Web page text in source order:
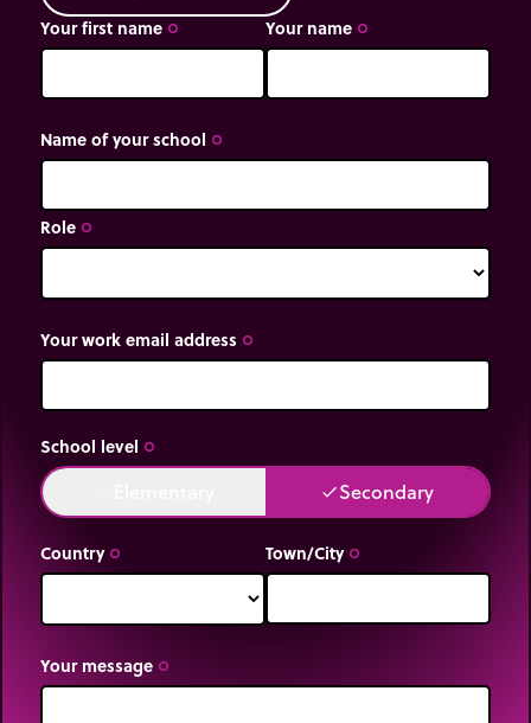
Your first name trip_origin Your name trip_origin
Name of your school trip_origin
Role trip_origin
Your work email address trip_origin
School level trip_origin
doneSecondary
Country trip_origin Town/City trip_origin
Your message trip_origin